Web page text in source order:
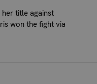
title against
won the fight via